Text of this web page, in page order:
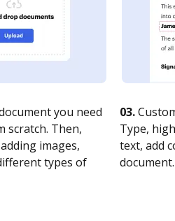
you need
scratch. Then,
images,
types of
03.
Type,
text, add
document.